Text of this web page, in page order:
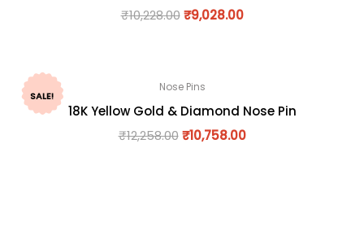
₹10,228.00 ₹9,028.00
SALE!
Nose Pins
18K Yellow Gold & Diamond Nose Pin
₹12,258.00 ₹10,758.00